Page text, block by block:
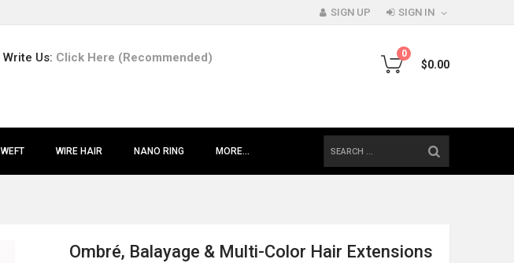
SIGN UP SIGN IN
Write Us: Click Here (Recommended) 0
$0.00
WEFT WIRE HAIR NANO RING MORE...
Ombré, Balayage & Multi-Color Hair Extensions